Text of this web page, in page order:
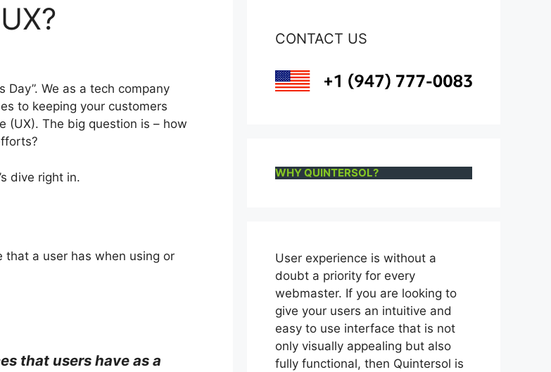
We as a tech company
to keeping your customers
(UX). The big question is – how
dive right in.
that a user has when using or
that users have as a
CONTACT US
WHY QUINTERSOL?
User experience is without a
doubt a priority for every
webmaster. If you are looking to
give your users an intuitive and
easy to use interface that is not
only visually appealing but also
fully functional, then Quintersol is